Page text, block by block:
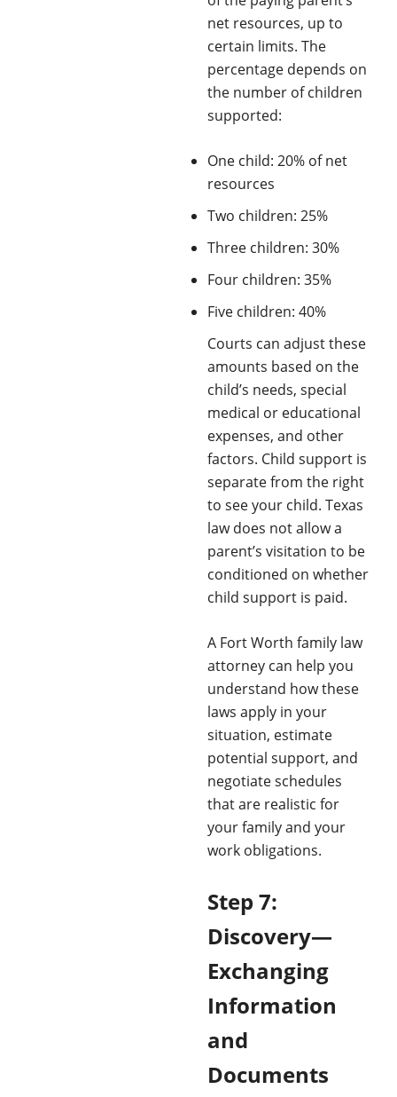
net resources, up to
certain limits. The
percentage depends on
the number of children
supported:
One child: 20% of net
resources
Two children: 25%
Three children: 30%
Four children: 35%
Five children: 40%
Courts can adjust these
amounts based on the
child’s needs, special
medical or educational
expenses, and other
factors. Child support is
separate from the right
to see your child. Texas
law does not allow a
parent’s visitation to be
conditioned on whether
child support is paid.
A Fort Worth family law
attorney can help you
understand how these
laws apply in your
situation, estimate
potential support, and
negotiate schedules
that are realistic for
your family and your
work obligations.
Step 7:
Discovery—
Exchanging
Information
and
Documents